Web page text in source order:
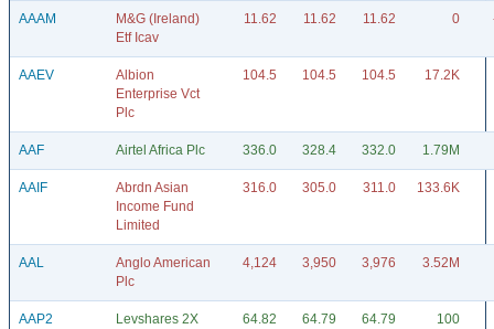
AAAM
M&G (Ireland)
Etf Icav
11.62 11.62 11.62 0
AAEV
Albion
Enterprise Vct
Plc
104.5 104.5 104.5 17.2K
AAF Airtel Africa Plc 336.0 328.4 332.0 1.79M
AAIF
Abrdn Asian
Income Fund
Limited
316.0 305.0 311.0 133.6K
AAL
Anglo American
Plc
4,124 3,950 3,976 3.52M
AAP2
Levshares 2X
64.82 64.79 64.79 100